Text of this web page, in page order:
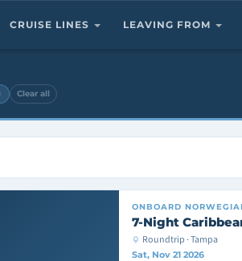
CRUISE LINES LEAVING FROM
Clear all
ONBOARD
7-Night
Roundtrip · Tampa
Sat, Nov 21 2026